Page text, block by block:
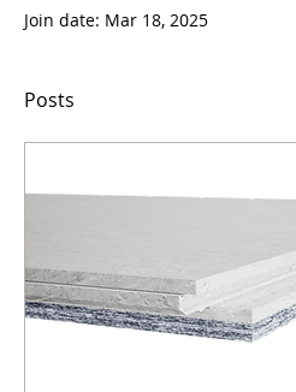
Join date: Mar 18, 2025
Posts